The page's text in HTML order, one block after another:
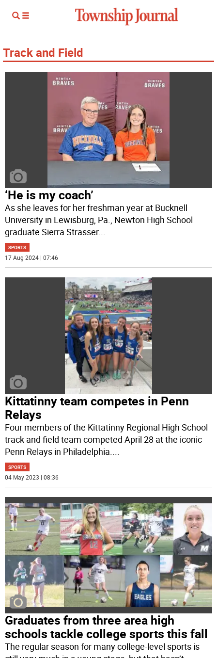
Track and Field
‘He is my coach’
As she leaves for her freshman year at Bucknell
University in Lewisburg, Pa., Newton High School
graduate Sierra Strasser...
SPORTS
17 Aug 2024 | 07:46
Kittatinny team competes in Penn
Relays
Four members of the Kittatinny Regional High School
track and field team competed April 28 at the iconic
Penn Relays in Philadelphia.
SPORTS
04 May 2023 | 08:36
Graduates from three area high
schools tackle college sports this fall
The regular season for many college-level sports is